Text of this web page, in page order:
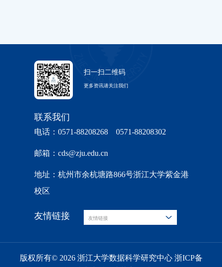
扫一扫二维码
更多资讯请关注我们
联系我们
电话：0571-88208268 0571-88208302
邮箱：cds@zju.edu.cn
地址：杭州市余杭塘路866号浙江大学紫金港
校区
友情链接 友情链接
版权所有© 2026 浙江大学数据科学研究中心 浙ICP备